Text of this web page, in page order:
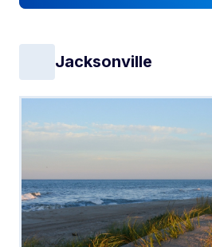
Jacksonville